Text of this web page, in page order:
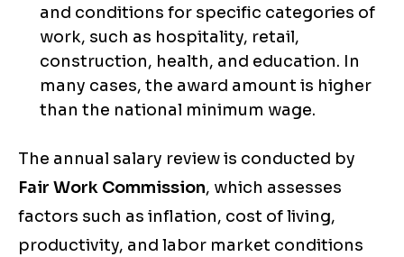
and conditions for specific categories of
work, such as hospitality, retail,
construction, health, and education. In
many cases, the award amount is higher
than the national minimum wage.
The annual salary review is conducted by
Fair Work Commission, which assesses
factors such as inflation, cost of living,
productivity, and labor market conditions